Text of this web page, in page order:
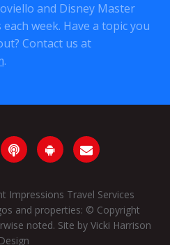
and Disney Master
week. Have a topic you
Contact us at
.
Impressions Travel Services
and properties: © Copyright
noted. Site by Vicki Harrison
Design